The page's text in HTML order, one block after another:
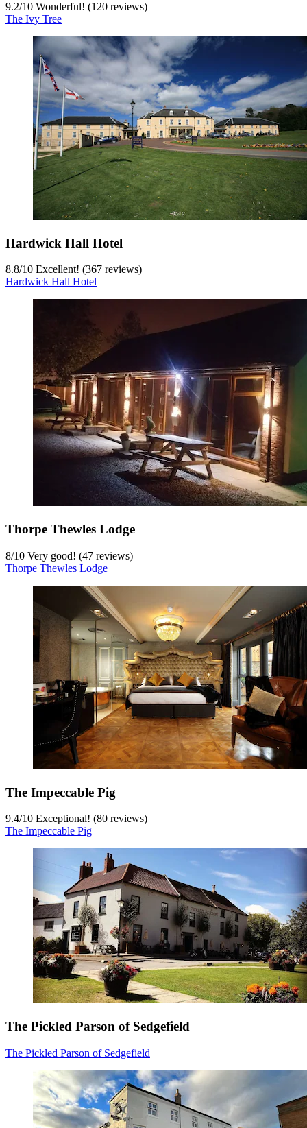
9.2/10 Wonderful! (120 reviews)
The Ivy Tree
Hardwick Hall Hotel
8.8/10 Excellent! (367 reviews)
Hardwick Hall Hotel
Thorpe Thewles Lodge
8/10 Very good! (47 reviews)
Thorpe Thewles Lodge
The Impeccable Pig
9.4/10 Exceptional! (80 reviews)
The Impeccable Pig
The Pickled Parson of Sedgefield
The Pickled Parson of Sedgefield